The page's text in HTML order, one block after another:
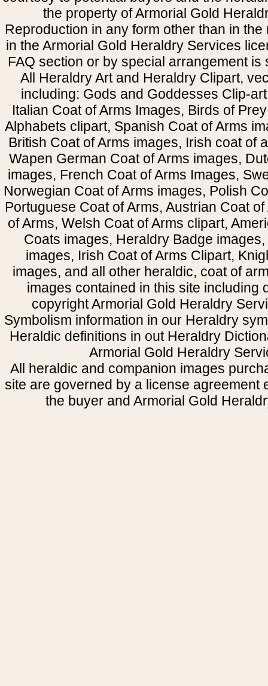
the property of Armorial Gold
Reproduction in any form other than in
in the Armorial Gold Heraldry Services
FAQ section or by special arrangement is
All Heraldry Art and Heraldry Clipart,
including: Gods and Goddesses Clip-
Italian Coat of Arms Images, Birds of
Alphabets clipart, Spanish Coat of Arms
British Coat of Arms images, Irish coat of
Wapen German Coat of Arms images,
images, French Coat of Arms Images,
Norwegian Coat of Arms images, Polish
Portuguese Coat of Arms, Austrian Coat
of Arms, Welsh Coat of Arms clipart,
Coats images, Heraldry Badge
images, Irish Coat of Arms Clipart,
images, and all other heraldic, coat of
images contained in this site including
copyright Armorial Gold Heraldry
Symbolism information in our Heraldry
Heraldic definitions in out Heraldry
Armorial Gold Heraldry
All heraldic and companion images
site are governed by a license agreement
the buyer and Armorial Gold